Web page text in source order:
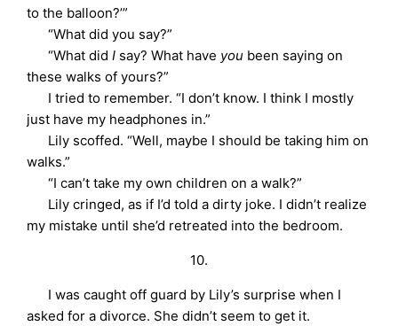
to the balloon?’”
“What did you say?”
“What didI say? What have you been saying on
these walks of yours?”
I tried to remember. “I don’t know. I think I mostly
just have my headphones in.”
Lily scoffed. “Well, maybe I should be taking him on
walks.”
“I can’t take my own children on a walk?”
Lily cringed, as if I’d told a dirty joke. I didn’t realize
my mistake until she’d retreated into the bedroom.
10.
I was caught off guard by Lily’s surprise when I
asked for a divorce. She didn’t seem to get it.